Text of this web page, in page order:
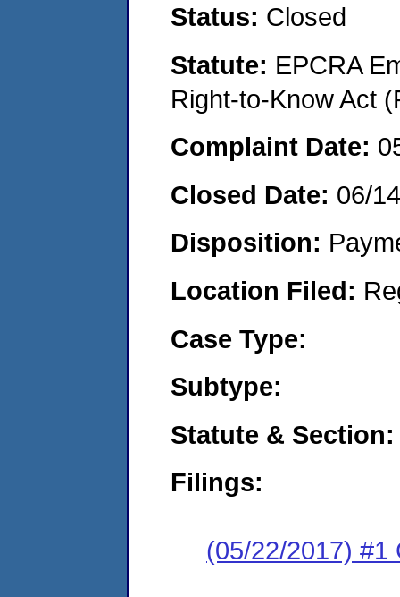
Status: Closed
Statute: EPCRA
Right-to-Know Act
Complaint Date:
Closed Date: 06/
Disposition:
Location Filed:
Case Type:
Subtype:
Statute & Section:
Filings:
(05/22/2017) #1